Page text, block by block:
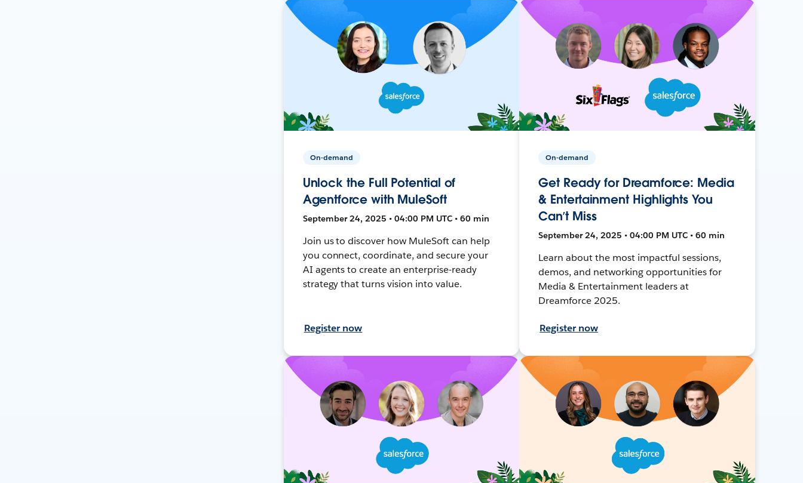
On-demand
Unlock the Full Potential of
Agentforce with MuleSoft
September 24, 2025 • 04:00 PM UTC • 60 min
Join us to discover how MuleSoft can help
you connect, coordinate, and secure your
AI agents to create an enterprise-ready
strategy that turns vision into value.
Register now
On-demand
Get Ready for Dreamforce: Media
& Entertainment Highlights You
Can’t Miss
September 24, 2025 • 04:00 PM UTC • 60 min
Learn about the most impactful sessions,
demos, and networking opportunities for
Media & Entertainment leaders at
Dreamforce 2025.
Register now